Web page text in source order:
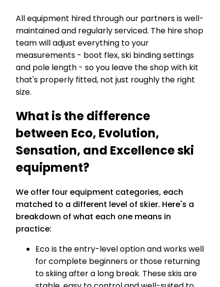
All equipment hired through our partners is well-
maintained and regularly serviced. The hire shop
team will adjust everything to your
measurements - boot flex, ski binding settings
and pole length - so you leave the shop with kit
that's properly fitted, not just roughly the right
size.
What is the difference
between Eco, Evolution,
Sensation, and Excellence ski
equipment?
We offer four equipment categories, each
matched to a different level of skier. Here's a
breakdown of what each one means in
practice:
Eco is the entry-level option and works well
for complete beginners or those returning
to skiing after a long break. These skis are